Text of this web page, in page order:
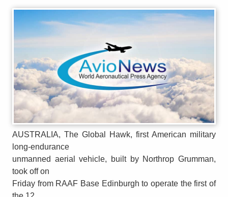
AUSTRALIA, The Global Hawk, first American military
long-endurance
unmanned aerial vehicle, built by Northrop Grumman,
took off on
Friday from RAAF Base Edinburgh to operate the first of